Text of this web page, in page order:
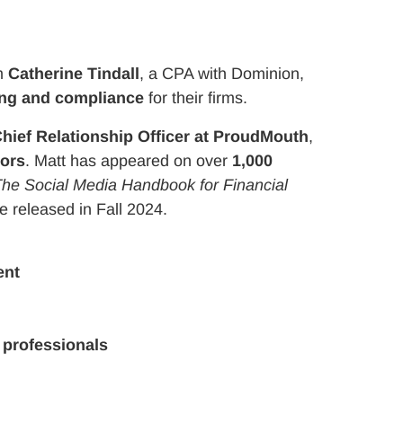
Catherine Tindall , a CPA with Dominion,
and compliance for their firms.
Relationship Officer at ProudMouth,
. Matt has appeared on over 1,000
Social Media Handbook for Financial
released in Fall 2024.